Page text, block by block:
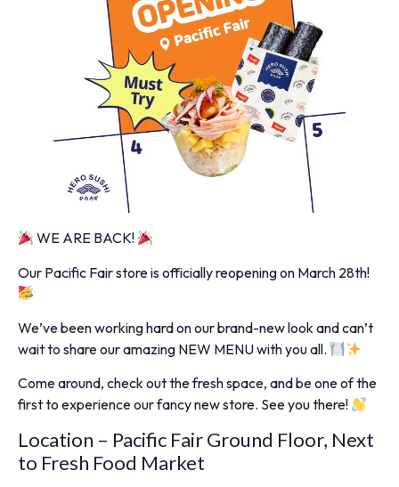
WE ARE BACK!
Our Pacific Fair store is officially reopening on March 28th!
We’ve been working hard on our brand-new look and can’t
wait to share our amazing NEW MENU with you all.
Come around, check out the fresh space, and be one of the
first to experience our fancy new store. See you there!
Location – Pacific Fair Ground Floor, Next
to Fresh Food Market